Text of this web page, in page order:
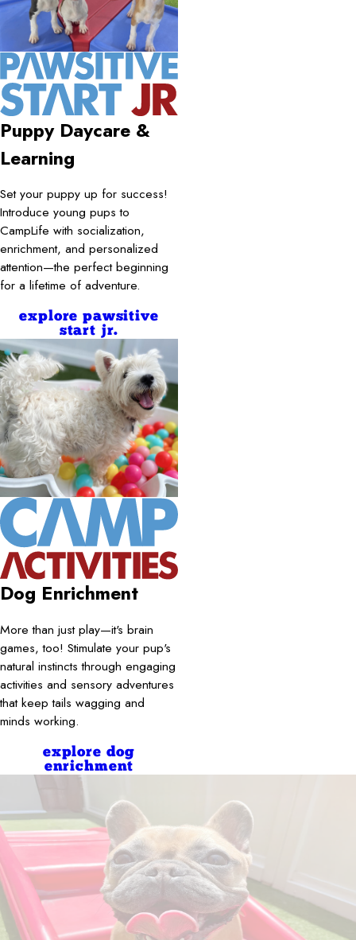
Puppy Daycare &
Learning
Set your puppy up for success!
Introduce young pups to
CampLife with socialization,
enrichment, and personalized
attention—the perfect beginning
for a lifetime of adventure.
explore pawsitive
start jr.
Dog Enrichment
More than just play—it's brain
games, too! Stimulate your pup's
natural instincts through engaging
activities and sensory adventures
that keep tails wagging and
minds working.
explore dog
enrichment